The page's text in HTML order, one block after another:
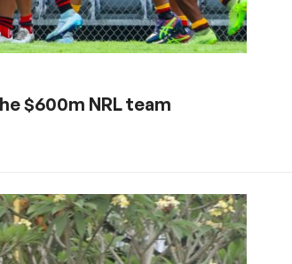
$600m NRL team